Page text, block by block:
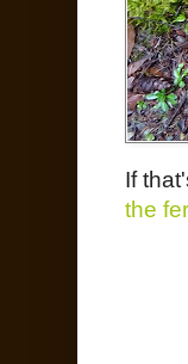
If
the